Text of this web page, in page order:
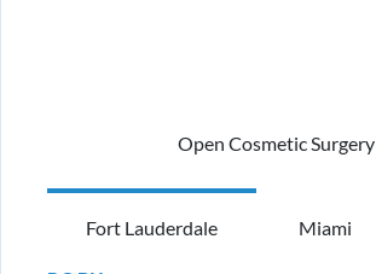
Open Cosmetic Surgery
Fort Lauderdale Miami